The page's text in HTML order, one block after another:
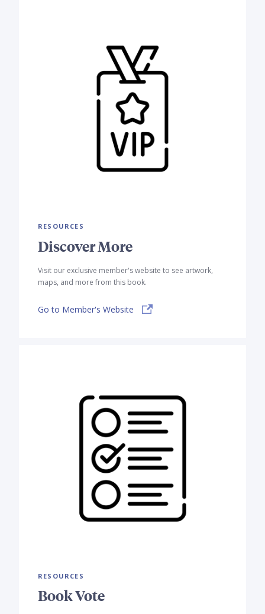
RESOURCES
Discover More
Visit our exclusive member's website to see artwork,
maps, and more from this book.
Go to Member's Website
RESOURCES
Book Vote